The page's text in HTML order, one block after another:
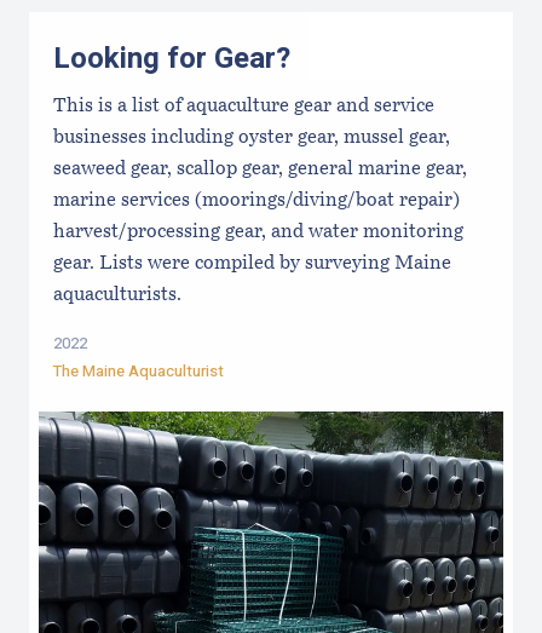
Looking for Gear?
This is a list of aquaculture gear and service
businesses including oyster gear, mussel gear,
seaweed gear, scallop gear, general marine gear,
marine services (moorings/diving/boat repair)
harvest/processing gear, and water monitoring
gear. Lists were compiled by surveying Maine
aquaculturists.
2022
The Maine Aquaculturist